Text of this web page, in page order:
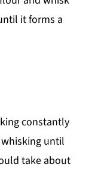
it forms a
constantly
until
take about